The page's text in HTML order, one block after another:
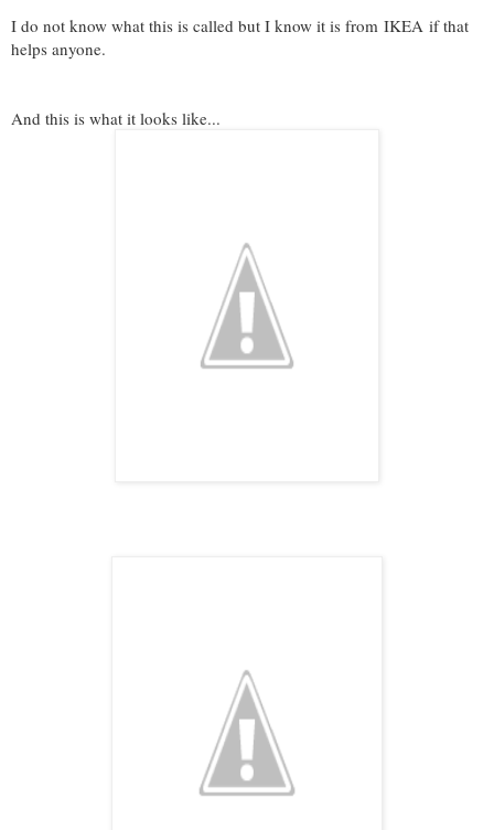
I do not know what this is called but I know it is from IKEA if that
helps anyone.
And this is what it looks like...